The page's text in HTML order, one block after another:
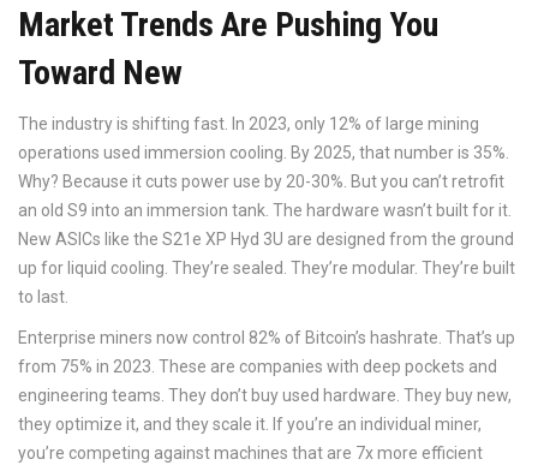
Market Trends Are Pushing You
Toward New
The industry is shifting fast. In 2023, only 12% of large mining
operations used immersion cooling. By 2025, that number is 35%.
Why? Because it cuts power use by 20-30%. But you can’t retrofit
an old S9 into an immersion tank. The hardware wasn’t built for it.
New ASICs like the S21e XP Hyd 3U are designed from the ground
up for liquid cooling. They’re sealed. They’re modular. They’re built
to last.
Enterprise miners now control 82% of Bitcoin’s hashrate. That’s up
from 75% in 2023. These are companies with deep pockets and
engineering teams. They don’t buy used hardware. They buy new,
they optimize it, and they scale it. If you’re an individual miner,
you’re competing against machines that are 7x more efficient